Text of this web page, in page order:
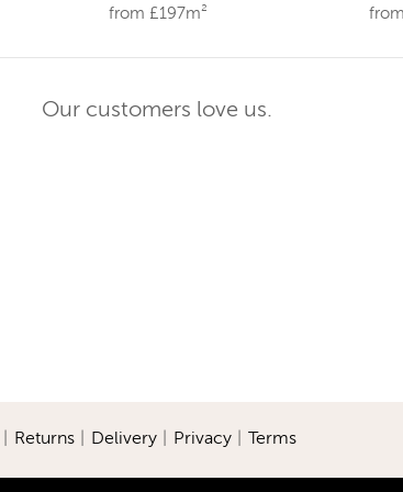
from £197m²
Our customers love us.
Returns| Delivery| Privacy| Terms